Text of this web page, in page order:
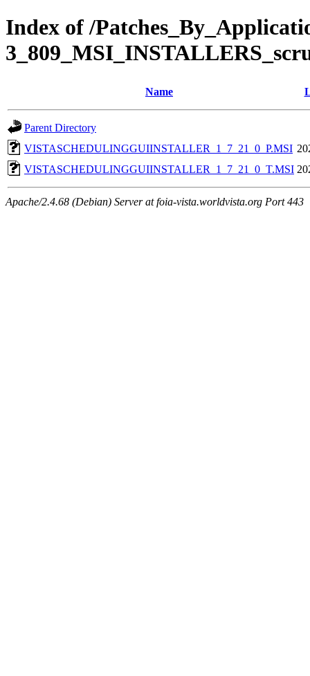
Index of /
Name
Parent Directory
VISTASCHEDULINGGUIINSTALLER_1_7_21_0_P.MSI
VISTASCHEDULINGGUIINSTALLER_1_7_21_0_T.MSI
Apache/2.4.68 (Debian) Server at foia-vista.worldvista.org Port 443